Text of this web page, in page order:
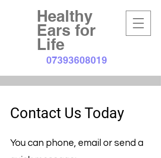
Healthy
Ears for
Life
07393608019
Contact Us Today
You can phone, email or send a